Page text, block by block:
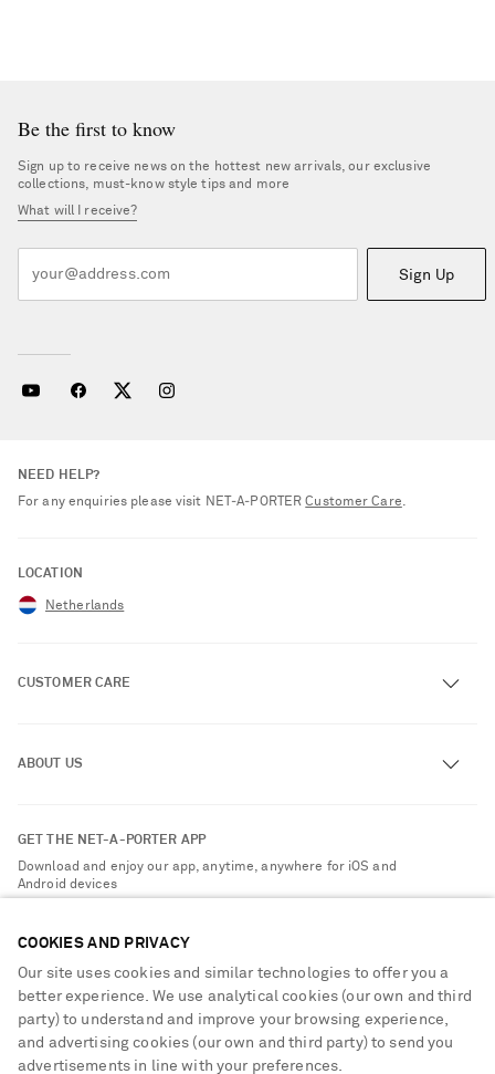
Be the first to know
Sign up to receive news on the hottest new arrivals, our exclusive
collections, must-know style tips and more
What will I receive?
Sign Up
NEED HELP?
For any enquiries please visit NET‑A‑PORTERCustomer Care.
LOCATION
Netherlands
CUSTOMER CARE
Exchanges & Returns
Delivery
Privacy Policy
Cookie Center
Cookie Policy
ABOUT US
Affiliates
Careers
NET-A-PORTER Apps
GET THE NET-A-PORTER APP
Download and enjoy our app, anytime, anywhere for iOS and
Android devices
NET-A-PORTER ACCEPTS
COOKIES AND PRIVACY
Our site uses cookies and similar technologies to offer you a
better experience. We use analytical cookies (our own and third
party) to understand and improve your browsing experience,
and advertising cookies (our own and third party) to send you
advertisements in line with your preferences.